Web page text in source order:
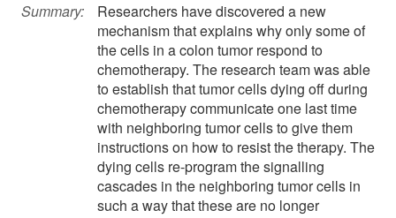
Summary:
Researchers have discovered a new
mechanism that explains why only some of
the cells in a colon tumor respond to
chemotherapy. The research team was able
to establish that tumor cells dying off during
chemotherapy communicate one last time
with neighboring tumor cells to give them
instructions on how to resist the therapy. The
dying cells re-program the signalling
cascades in the neighboring tumor cells in
such a way that these are no longer